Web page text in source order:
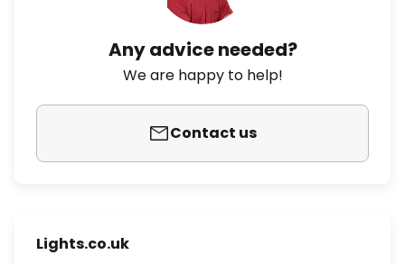
Any advice needed?
We are happy to help!
Contact us
Lights.co.uk